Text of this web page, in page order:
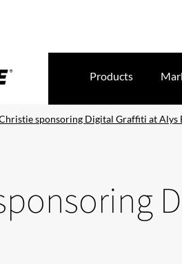
Products
sponsoring Digital Graffiti at Alys